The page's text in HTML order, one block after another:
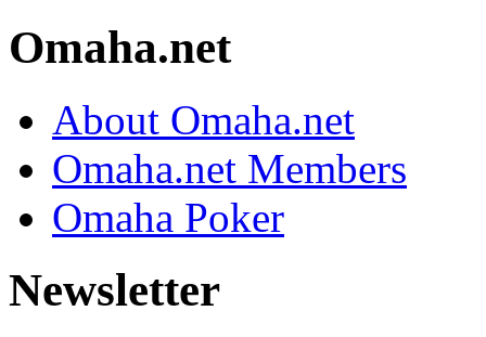
Omaha.net
About Omaha.net
Omaha.net Members
Omaha Poker
Newsletter